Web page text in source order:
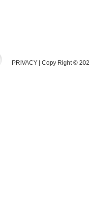
PRIVACY | Copy Right ©